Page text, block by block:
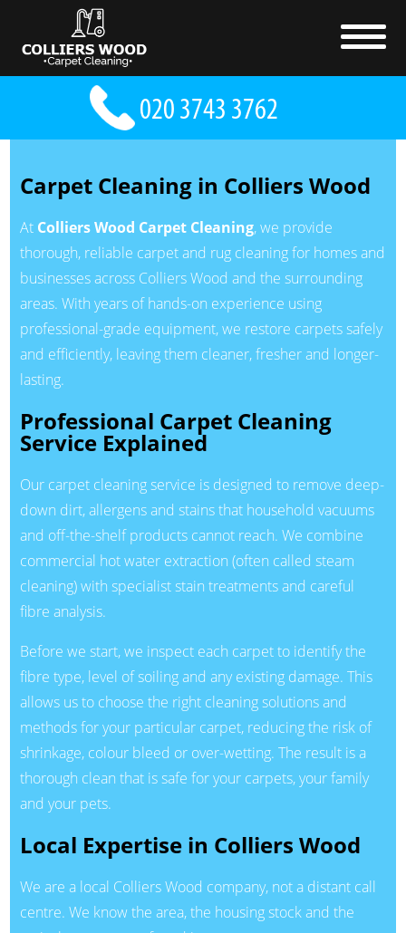
Carpet Cleaning in Colliers Wood
At Colliers Wood Carpet Cleaning, we provide
thorough, reliable carpet and rug cleaning for homes and
businesses across Colliers Wood and the surrounding
areas. With years of hands-on experience using
professional-grade equipment, we restore carpets safely
and efficiently, leaving them cleaner, fresher and longer-
lasting.
Professional Carpet Cleaning
Service Explained
Our carpet cleaning service is designed to remove deep-
down dirt, allergens and stains that household vacuums
and off-the-shelf products cannot reach. We combine
commercial hot water extraction (often called steam
cleaning) with specialist stain treatments and careful
fibre analysis.
Before we start, we inspect each carpet to identify the
fibre type, level of soiling and any existing damage. This
allows us to choose the right cleaning solutions and
methods for your particular carpet, reducing the risk of
shrinkage, colour bleed or over-wetting. The result is a
thorough clean that is safe for your carpets, your family
and your pets.
Local Expertise in Colliers Wood
We are a local Colliers Wood company, not a distant call
centre. We know the area, the housing stock and the